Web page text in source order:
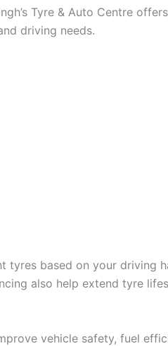
Tyre & Auto Centre
driving needs.
tyres based on your driving
also help extend tyre
vehicle safety, fuel